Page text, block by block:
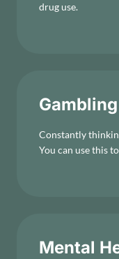
drug use.
Gambling
Constantly
You can use this
Mental